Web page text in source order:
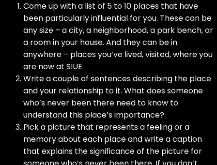
Come up with a list of 5 to 10 places that have
been particularly influential for you. These can be
any size – a city, a neighborhood, a park bench, or
a room in your house. And they can be in
anywhere – places you’ve lived, visited, where you
are now at SIUE.
Write a couple of sentences describing the place
and your relationship to it. What does someone
who’s never been there need to know to
understand this place’s importance?
Pick a picture that represents a feeling or a
memory about each place and write a caption
that explains the significance of the picture for